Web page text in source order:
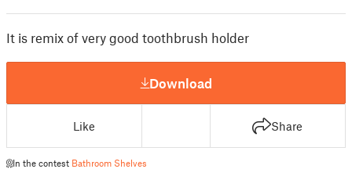
It is remix of very good toothbrush holder
Download
Like Share
In the contest Bathroom Shelves